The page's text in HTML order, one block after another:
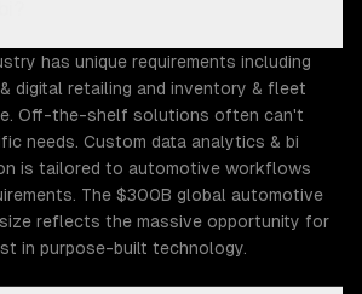
has unique requirements including
digital retailing and inventory & fleet
Off-the-shelf solutions often can't
needs. Custom data analytics & bi
is tailored to automotive workflows
The $300B global automotive
reflects the massive opportunity for
in purpose-built technology.